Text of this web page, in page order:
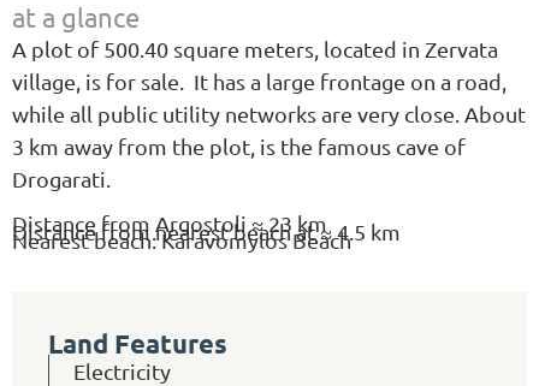
at a glance
A plot of 500.40 square meters, located in Zervata
village, is for sale. It has a large frontage on a road,
while all public utility networks are very close. About
3 km away from the plot, is the famous cave of
Drogarati.
Distance from Argostoli ≈ 23 km
Distance from nearest beach at ≈ 4.5 km
Nearest beach: Karavomylos Beach
Land Features
Electricity